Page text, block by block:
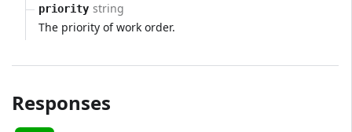
priority string
The priority of work order.
Responses